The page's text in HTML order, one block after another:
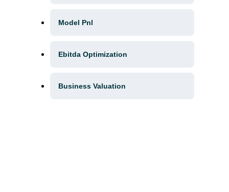
Model Pnl
Ebitda Optimization
Business Valuation